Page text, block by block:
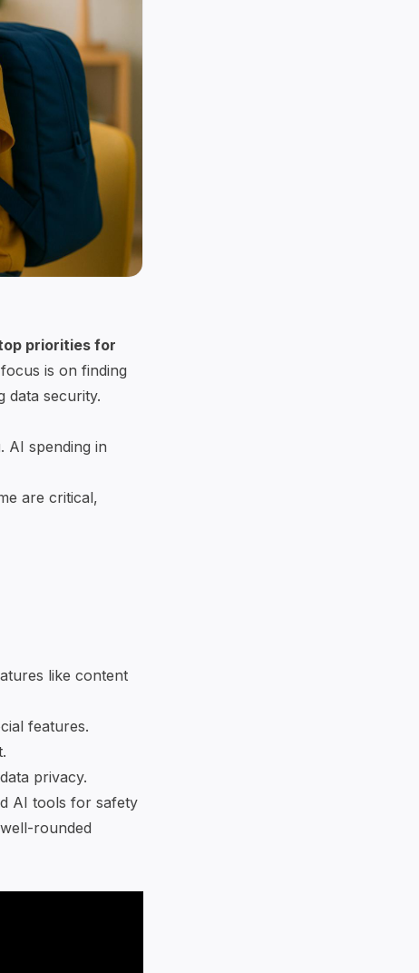
priorities for
is on finding
data security.
AI spending in
are critical,
like content
features.
privacy.
AI tools for safety
rounded